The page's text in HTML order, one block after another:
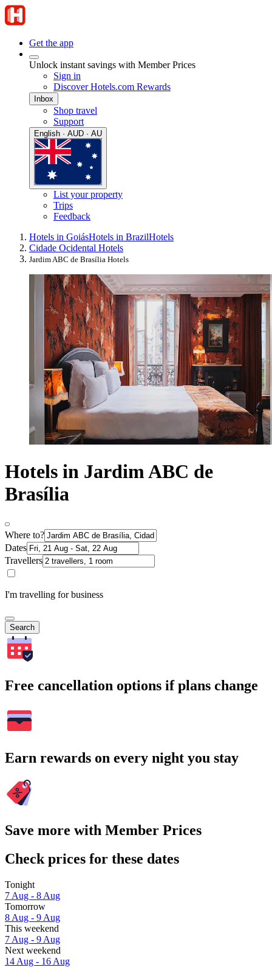
Get the app
Unlock instant savings with Member Prices
Sign in
Discover Hotels.com Rewards
Inbox
Shop travel
Support
English · AUD · AU
List your property
Trips
Feedback
Hotels in GoiásHotels in BrazilHotels
Cidade Ocidental Hotels
Jardim ABC de Brasília Hotels
Hotels in Jardim ABC de
Brasília
Where to?
Dates
Travellers
I'm travelling for business
Search
Free cancellation options if plans change
Earn rewards on every night you stay
Save more with Member Prices
Check prices for these dates
Tonight
7 Aug - 8 Aug
Tomorrow
8 Aug - 9 Aug
This weekend
7 Aug - 9 Aug
Next weekend
14 Aug - 16 Aug